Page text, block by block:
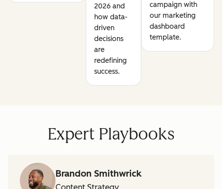
2026 and
how data-
driven
decisions
are
redefining
success.
campaign with
our marketing
dashboard
template.
Expert Playbooks
Brandon Smithwrick